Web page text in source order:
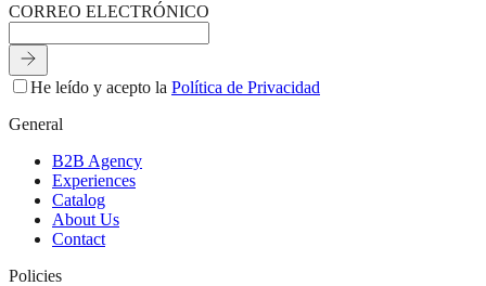
CORREO ELECTRÓNICO
He leído y acepto la Política de Privacidad
General
B2B Agency
Experiences
Catalog
About Us
Contact
Policies